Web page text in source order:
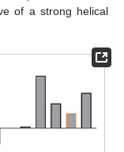
of a strong helical